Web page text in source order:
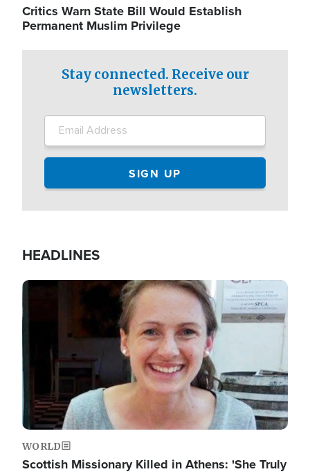
Critics Warn State Bill Would Establish
Permanent Muslim Privilege
Stay connected. Receive our
newsletters.
HEADLINES
Image
WORLD
Scottish Missionary Killed in Athens: 'She Truly